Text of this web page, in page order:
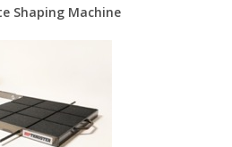
Shaping Machine